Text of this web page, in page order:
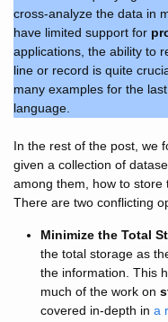
cross-analyze the data in
have limited support for
applications, the ability to
line or record is quite
many examples for the
language.
In the rest of the post, we
given a collection of
among them, how to store
There are two conflicting
Minimize the Total
the total storage as
the information. This
much of the work on
covered in-depth in a